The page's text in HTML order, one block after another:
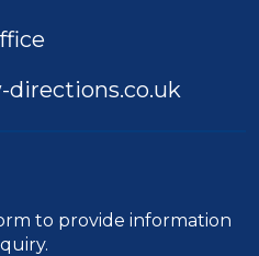
directions.co.uk
to provide information